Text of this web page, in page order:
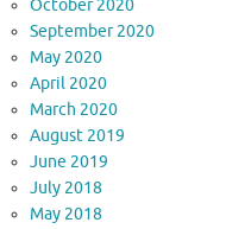
October 2020
September 2020
May 2020
April 2020
March 2020
August 2019
June 2019
July 2018
May 2018